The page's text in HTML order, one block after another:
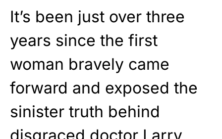
It’s been just over three
years since the first
woman bravely came
forward and exposed the
sinister truth behind
disgraced doctor Larry